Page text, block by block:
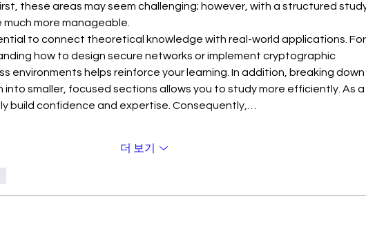
these areas may seem challenging; however, with a structured
more manageable.
to connect theoretical knowledge with real-world applications.
how to design secure networks or implement cryptographic
environments helps reinforce your learning. In addition, breaking down
into smaller, focused sections allows you to study more efficiently. As a
build confidence and expertise. Consequently,…
더 보기